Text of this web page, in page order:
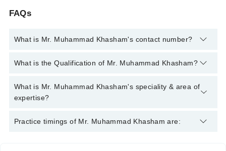
FAQs
What is Mr. Muhammad Khasham's contact number?
You can contact the Psychologist through Marham's helpline:
Khasham
What is the Qualification of Mr. Muhammad Khasham?
Mr. Muhammad Khasham has the following degrees : BA
(Hons) Criminology, BS Psychology
What is Mr. Muhammad Khasham's speciality & area of
expertise?
Mr. Muhammad Khasham is specialist Psychologist. His area
Practice timings of Mr. Muhammad Khasham are: